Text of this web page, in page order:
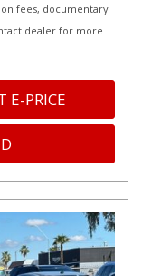
fees, documentary
dealer for more
E-PRICE